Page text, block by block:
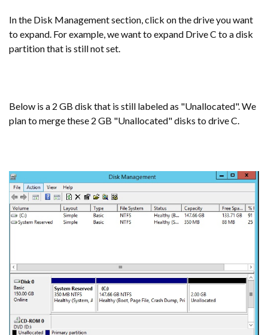
In the Disk Management section, click on the drive you want
to expand. For example, we want to expand Drive C to a disk
partition that is still not set.
Below is a 2 GB disk that is still labeled as "Unallocated". We
plan to merge these 2 GB "Unallocated" disks to drive C.